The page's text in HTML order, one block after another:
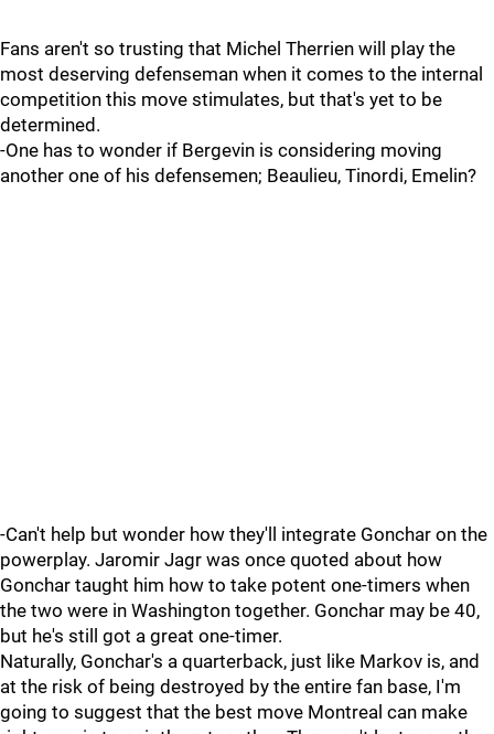
Fans aren't so trusting that Michel Therrien will play the
most deserving defenseman when it comes to the internal
competition this move stimulates, but that's yet to be
determined.
-One has to wonder if Bergevin is considering moving
another one of his defensemen; Beaulieu, Tinordi, Emelin?
-Can't help but wonder how they'll integrate Gonchar on the
powerplay. Jaromir Jagr was once quoted about how
Gonchar taught him how to take potent one-timers when
the two were in Washington together. Gonchar may be 40,
but he's still got a great one-timer.
Naturally, Gonchar's a quarterback, just like Markov is, and
at the risk of being destroyed by the entire fan base, I'm
going to suggest that the best move Montreal can make